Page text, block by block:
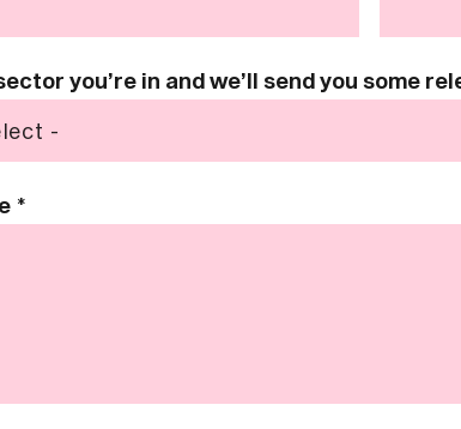
you’re in and we’ll send you some
*